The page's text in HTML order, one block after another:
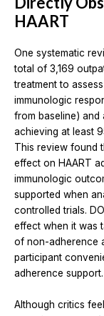
HAART
One systematic
total of 3,169
treatment to
immunologic
from baseline)
achieving at least
This review found
effect on HAART
immunologic
supported when
controlled trials.
effect when it was
of non-adherence
participant
adherence
Although critics